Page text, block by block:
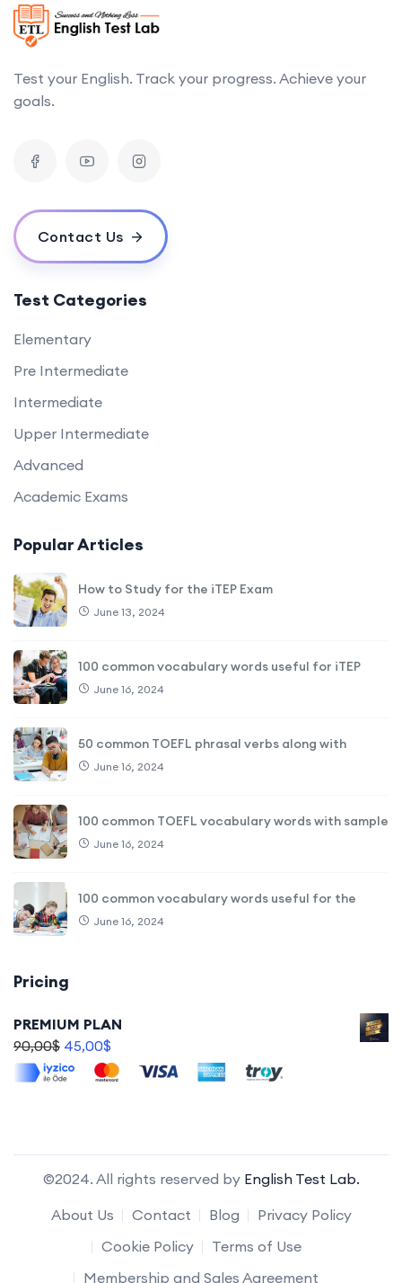
Test your English. Track your progress. Achieve your
goals.
Contact Us
Test Categories
Elementary
Pre Intermediate
Intermediate
Upper Intermediate
Advanced
Academic Exams
Popular Articles
How to Study for the iTEP Exam
June 13, 2024
100 common vocabulary words useful for iTEP
June 16, 2024
50 common TOEFL phrasal verbs along with
June 16, 2024
100 common TOEFL vocabulary words with sample
June 16, 2024
100 common vocabulary words useful for the
June 16, 2024
Pricing
PREMIUM PLAN
90,00$ 45,00$
©2024. All rights reserved by English Test Lab.
About Us
Contact Blog
Privacy Policy
Cookie Policy
Terms of Use
Membership and Sales Agreement